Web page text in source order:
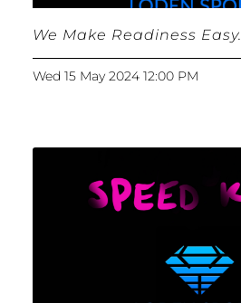
We Make Readiness Easy.
Wed 15 May 2024 12:00 PM